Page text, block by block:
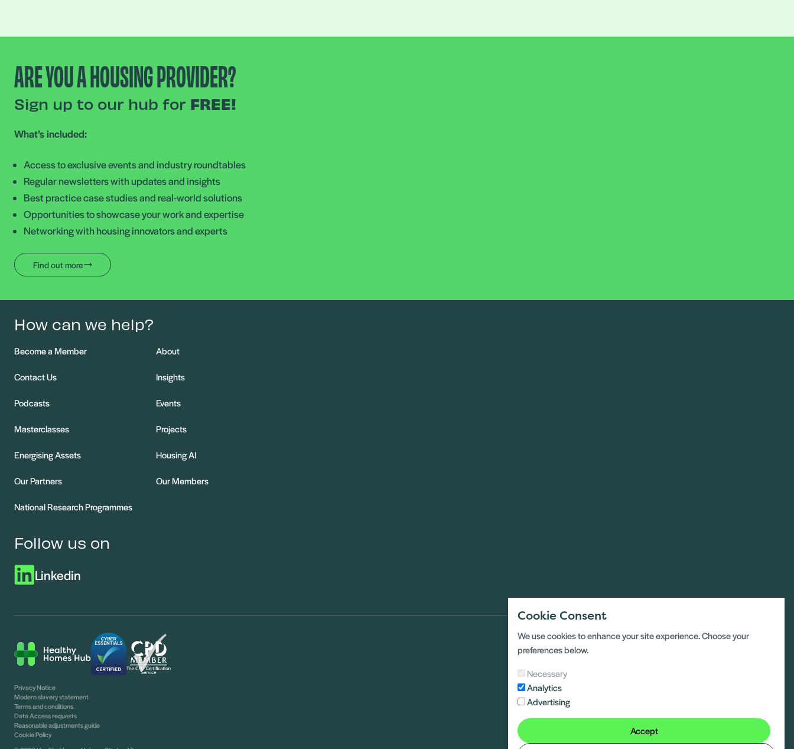
ARE YOU A HOUSING PROVIDER?
Sign up to our hub for FREE!
What’s included:
Access to exclusive events and industry roundtables
Regular newsletters with updates and insights
Best practice case studies and real-world solutions
Opportunities to showcase your work and expertise
Networking with housing innovators and experts
Find out more
How can we help?
Become a Member About
Contact Us Insights
Podcasts Events
Masterclasses Projects
Energising Assets Housing AI
Our Partners Our Members
National Research Programmes
Follow us on
Linkedin
Privacy Notice
Modern slavery statement
Terms and conditions
Data Access requests
Reasonable adjustments guide
Cookie Policy
Cookie Consent
We use cookies to enhance your site experience. Choose your
preferences below.
Necessary
Analytics
Advertising
Accept